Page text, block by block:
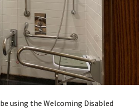
using the Welcoming Disabled